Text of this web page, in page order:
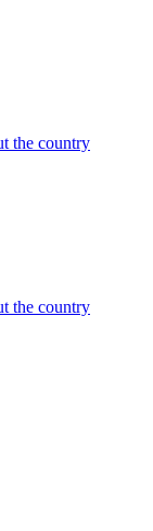
the country
the country